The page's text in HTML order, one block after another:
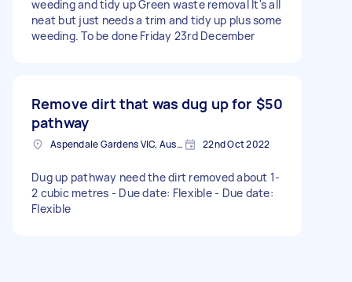
weeding and tidy up Green waste removal It's all
neat but just needs a trim and tidy up plus some
weeding. To be done Friday 23rd December
Remove dirt that was dug up for
pathway
$50
Aspendale Gardens VIC, Australia 22nd Oct 2022
Dug up pathway need the dirt removed about 1-
2 cubic metres - Due date: Flexible - Due date:
Flexible